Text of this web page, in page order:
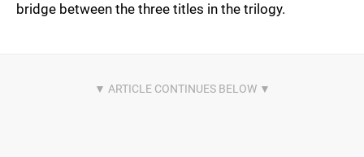
bridge between the three titles in the trilogy.